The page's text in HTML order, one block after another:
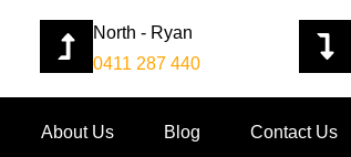
North - Ryan
0411 287 440
About Us Blog Contact Us